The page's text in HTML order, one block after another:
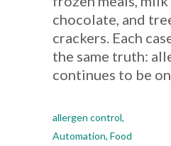
chocolate, and
crackers. Each
the same truth:
continues to be
allergen control,
Automation, Food